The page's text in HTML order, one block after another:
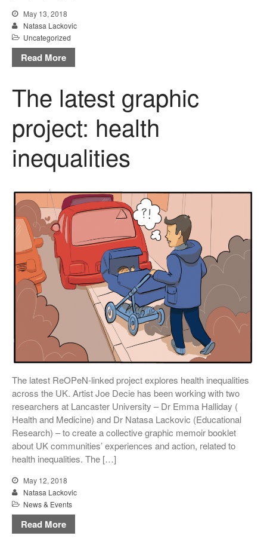
May 13, 2018
Natasa Lackovic
Uncategorized
Read More
The latest graphic
project: health
inequalities
The latest ReOPeN-linked project explores health inequalities
across the UK. Artist Joe Decie has been working with two
researchers at Lancaster University – Dr Emma Halliday (
Health and Medicine) and Dr Natasa Lackovic (Educational
Research) – to create a collective graphic memoir booklet
about UK communities’ experiences and action, related to
health inequalities. The […]
May 12, 2018
Natasa Lackovic
News & Events
Read More